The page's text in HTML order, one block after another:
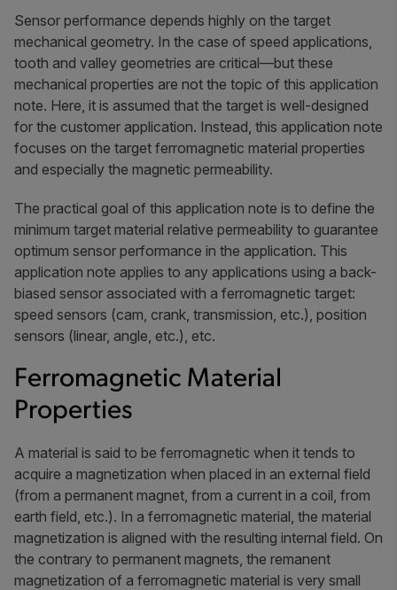
Sensor performance depends highly on the target
mechanical geometry. In the case of speed applications,
tooth and valley geometries are critical—but these
mechanical properties are not the topic of this application
note. Here, it is assumed that the target is well-designed
for the customer application. Instead, this application note
focuses on the target ferromagnetic material properties
and especially the magnetic permeability.
The practical goal of this application note is to define the
minimum target material relative permeability to guarantee
optimum sensor performance in the application. This
application note applies to any applications using a back-
biased sensor associated with a ferromagnetic target:
speed sensors (cam, crank, transmission, etc.), position
sensors (linear, angle, etc.), etc.
Ferromagnetic Material
Properties
A material is said to be ferromagnetic when it tends to
acquire a magnetization when placed in an external field
(from a permanent magnet, from a current in a coil, from
earth field, etc.). In a ferromagnetic material, the material
magnetization is aligned with the resulting internal field. On
the contrary to permanent magnets, the remanent
magnetization of a ferromagnetic material is very small